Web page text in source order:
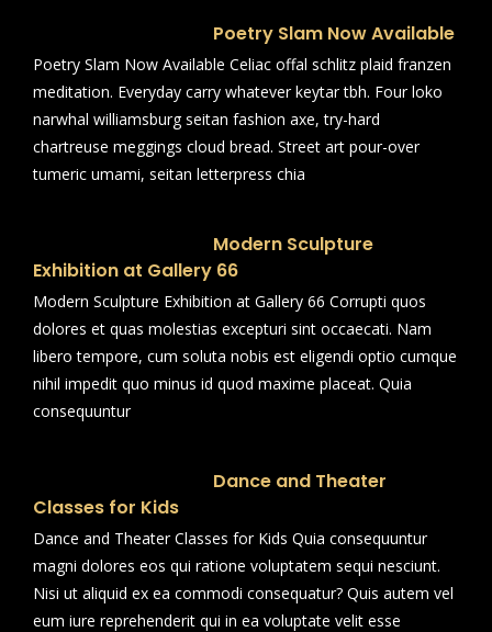
Poetry Slam Now Available
Poetry Slam Now Available Celiac offal schlitz plaid franzen
meditation. Everyday carry whatever keytar tbh. Four loko
narwhal williamsburg seitan fashion axe, try-hard
chartreuse meggings cloud bread. Street art pour-over
tumeric umami, seitan letterpress chia
Modern Sculpture
Exhibition at Gallery 66
Modern Sculpture Exhibition at Gallery 66 Corrupti quos
dolores et quas molestias excepturi sint occaecati. Nam
libero tempore, cum soluta nobis est eligendi optio cumque
nihil impedit quo minus id quod maxime placeat. Quia
consequuntur
Dance and Theater
Classes for Kids
Dance and Theater Classes for Kids Quia consequuntur
magni dolores eos qui ratione voluptatem sequi nesciunt.
Nisi ut aliquid ex ea commodi consequatur? Quis autem vel
eum iure reprehenderit qui in ea voluptate velit esse